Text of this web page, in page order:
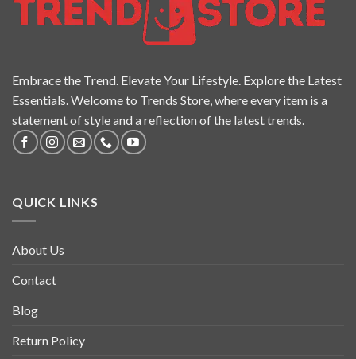
Embrace the Trend. Elevate Your Lifestyle. Explore the Latest
Essentials. Welcome to Trends Store, where every item is a
statement of style and a reflection of the latest trends.
QUICK LINKS
About Us
Contact
Blog
Return Policy